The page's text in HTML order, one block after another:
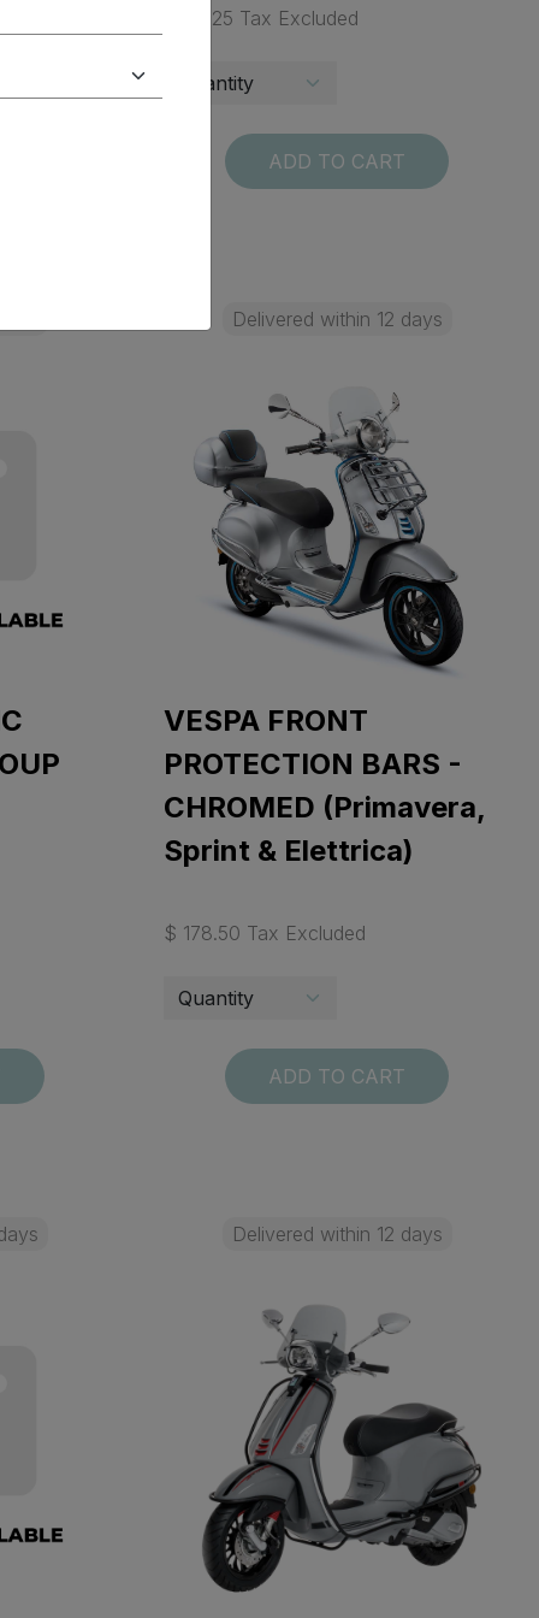
$ 68.25 Tax Excluded
ADD TO CART
Delivered within 12 days
VESPA FRONT
PROTECTION BARS -
CHROMED (Primavera,
Sprint & Elettrica)
$ 178.50 Tax Excluded
ADD TO CART
Delivered within 12 days